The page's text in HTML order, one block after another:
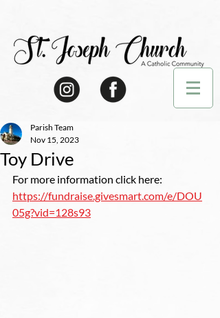
Toy Drive
Parish Team
Nov 15, 2023
For more information click here:
https://fundraise.givesmart.com/e/DOU
05g?vid=128s93